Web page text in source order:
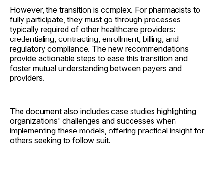
However, the transition is complex. For pharmacists to
fully participate, they must go through processes
typically required of other healthcare providers:
credentialing, contracting, enrollment, billing, and
regulatory compliance. The new recommendations
provide actionable steps to ease this transition and
foster mutual understanding between payers and
providers.
The document also includes case studies highlighting
organizations' challenges and successes when
implementing these models, offering practical insight for
others seeking to follow suit.